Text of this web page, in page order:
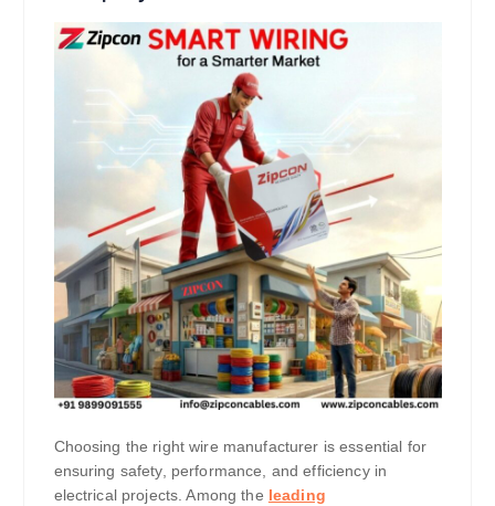
Choosing the right wire manufacturer is essential for
ensuring safety, performance, and efficiency in
electrical projects. Among the leading